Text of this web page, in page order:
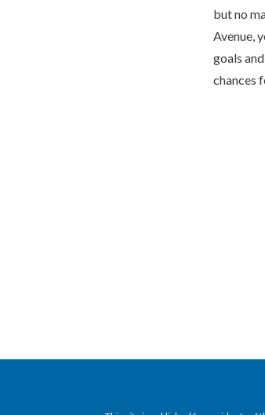
but no
Avenue,
goals
chances